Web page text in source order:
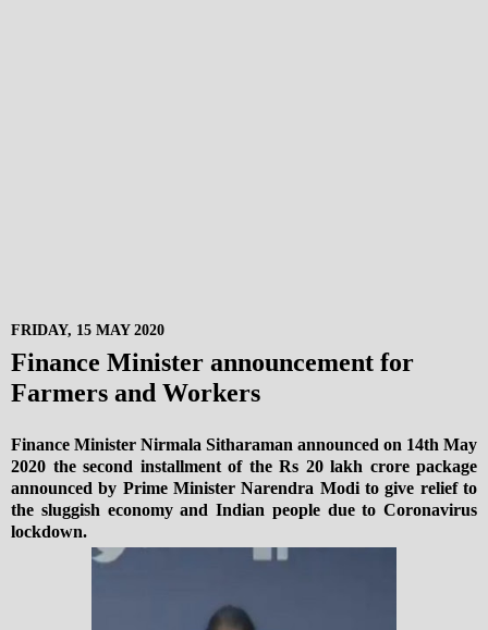
FRIDAY, 15 MAY 2020
Finance Minister announcement for
Farmers and Workers
Finance Minister Nirmala Sitharaman announced on 14th May
2020 the second installment of the Rs 20 lakh crore package
announced by Prime Minister Narendra Modi to give relief to
the sluggish economy and Indian people due to Coronavirus
lockdown.